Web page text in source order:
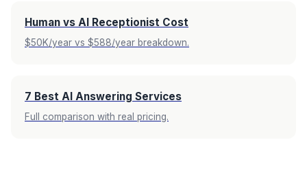
Human vs AI Receptionist Cost
$50K/year vs $588/year breakdown.
7 Best AI Answering Services
Full comparison with real pricing.